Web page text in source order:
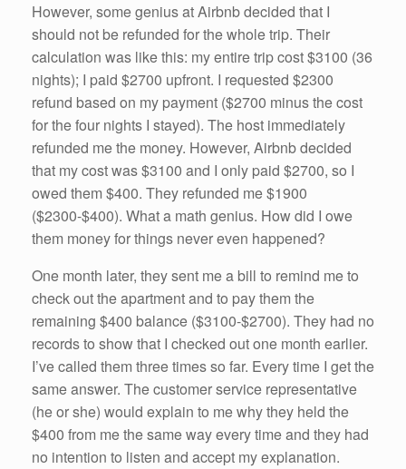
However, some genius at Airbnb decided that I
should not be refunded for the whole trip. Their
calculation was like this: my entire trip cost $3100 (36
nights); I paid $2700 upfront. I requested $2300
refund based on my payment ($2700 minus the cost
for the four nights I stayed). The host immediately
refunded me the money. However, Airbnb decided
that my cost was $3100 and I only paid $2700, so I
owed them $400. They refunded me $1900
($2300-$400). What a math genius. How did I owe
them money for things never even happened?
One month later, they sent me a bill to remind me to
check out the apartment and to pay them the
remaining $400 balance ($3100-$2700). They had no
records to show that I checked out one month earlier.
I’ve called them three times so far. Every time I get the
same answer. The customer service representative
(he or she) would explain to me why they held the
$400 from me the same way every time and they had
no intention to listen and accept my explanation.